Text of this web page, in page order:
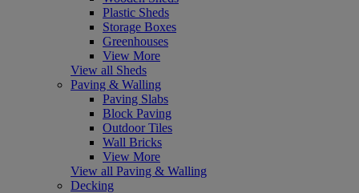
Plastic Sheds
Storage Boxes
Greenhouses
View More
View all Sheds
Paving & Walling
Paving Slabs
Block Paving
Outdoor Tiles
Wall Bricks
View More
View all Paving & Walling
Decking